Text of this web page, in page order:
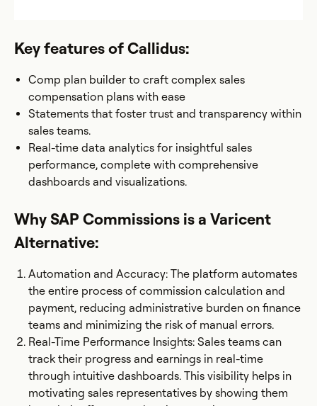
Key features of Callidus:
Comp plan builder to craft complex sales
compensation plans with ease
Statements that foster trust and transparency within
sales teams.
Real-time data analytics for insightful sales
performance, complete with comprehensive
dashboards and visualizations.
Why SAP Commissions is a Varicent
Alternative:
Automation and Accuracy: The platform automates
the entire process of commission calculation and
payment, reducing administrative burden on finance
teams and minimizing the risk of manual errors.
Real-Time Performance Insights: Sales teams can
track their progress and earnings in real-time
through intuitive dashboards. This visibility helps in
motivating sales representatives by showing them